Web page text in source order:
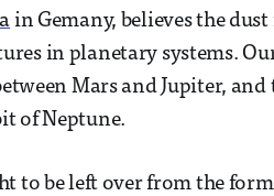
in Gemany, believes the
in planetary systems.
Mars and Jupiter,
of Neptune.
to be left over from the